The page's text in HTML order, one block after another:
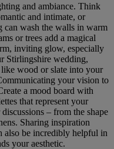
and ambiance. Think
and intimate, or
can wash the walls in warm
or trees add a magical
inviting glow, especially
Stirlingshire wedding,
wood or slate into your
your vision to
a mood board with
that represent your
– from the shape
Sharing inspiration
also be incredibly helpful in
your aesthetic.